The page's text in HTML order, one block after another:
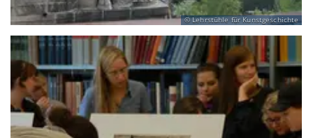
Lehrstühle für Kunstgeschichte